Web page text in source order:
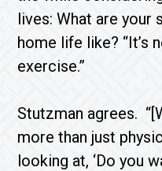
lives: What are your
home life like? “It’s
exercise.”
Stutzman agrees.
more than just
looking at, ‘Do you